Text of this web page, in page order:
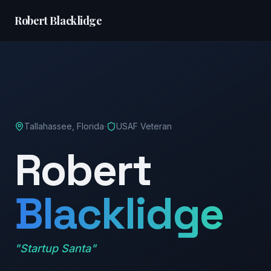
Robert Blacklidge
Tallahassee, Florida· USAF Veteran
Robert
Blacklidge
"Startup Santa"